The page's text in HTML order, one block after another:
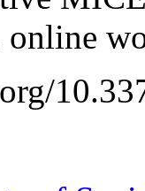
online